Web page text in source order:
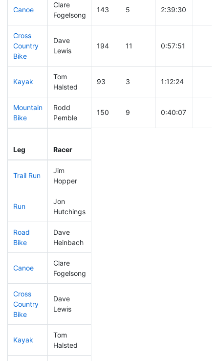
Canoe
Clare
Fogelsong
143 5 2:39:30
Cross
Country
Bike
Dave
Lewis
194 11 0:57:51
Kayak
Tom
Halsted
93 3 1:12:24
Mountain
Bike
Rodd
Pemble
150 9 0:40:07
Leg Racer
Trail Run
Jim
Hopper
Run
Jon
Hutchings
Road
Bike
Dave
Heinbach
Canoe
Clare
Fogelsong
Cross
Country
Bike
Dave
Lewis
Kayak
Tom
Halsted